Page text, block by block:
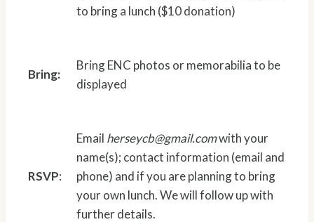
to bring a lunch ($10 donation)
Bring:
Bring ENC photos or memorabilia to be
displayed
RSVP:
Email herseycb@gmail.comwith your
name(s); contact information (email and
phone) and if you are planning to bring
your own lunch. We will follow up with
further details.